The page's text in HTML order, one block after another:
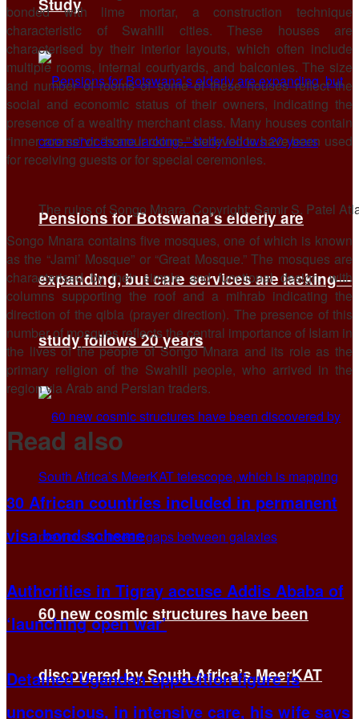
Study
Pensions for Botswana’s elderly are
expanding, but care services are lacking—
study follows 20 years
60 new cosmic structures have been
discovered by South Africa’s MeerKAT
bonded with lime mortar, a construction technique
characteristic of Swahili cities. These houses are
characterised by their interior layouts, which often include
multiple rooms, internal courtyards, and balconies. The size
and number of rooms of some of these houses reflect the
social and economic status of their owners, indicating the
presence of a wealthy merchant class. Many houses contain
“inner rooms” or “honour rooms,” believed to have been used
for receiving guests or for special ceremonies.
The ruins of Songo Mnara. Copyright: Samir S. Patel
Songo Mnara contains five mosques, one of which is known
as the “Jami’ Mosque” or “Great Mosque.” The mosques are
characterised by their simple and functional design, with
columns supporting the roof and a mihrab indicating the
direction of the qibla (prayer direction). The presence of this
number of mosques reflects the central importance of Islam in
the lives of the people of Songo Mnara and its role as the
primary religion of the Swahili people, who arrived in the
region via Arab and Persian traders.
Read also
30 African countries included in permanent
visa bond scheme
Authorities in Tigray accuse Addis Ababa of
‘launching open war’
Detained Ugandan opposition figure is
unconscious, in intensive care, his wife says